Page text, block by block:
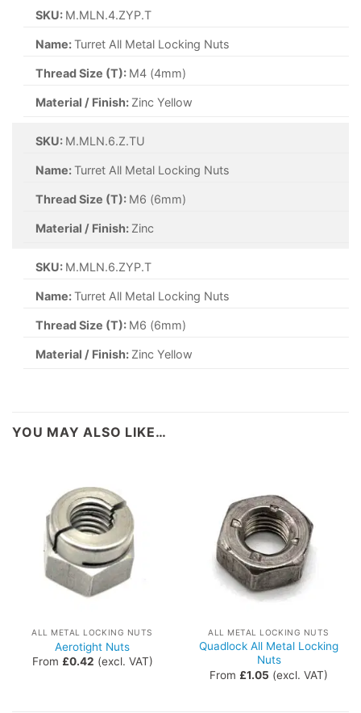
SKU: M.MLN.4.ZYP.T
Name:Turret All Metal Locking Nuts
Thread Size (T): M4 (4mm)
Material / Finish: Zinc Yellow
SKU: M.MLN.6.Z.TU
Name:Turret All Metal Locking Nuts
Thread Size (T): M6 (6mm)
Material / Finish: Zinc
SKU: M.MLN.6.ZYP.T
Name:Turret All Metal Locking Nuts
Thread Size (T): M6 (6mm)
Material / Finish: Zinc Yellow
YOU MAY ALSO LIKE…
ALL METAL LOCKING NUTS
Aerotight Nuts
From £0.42 (excl. VAT)
ALL METAL LOCKING NUTS
Quadlock All Metal Locking
Nuts
From £1.05 (excl. VAT)